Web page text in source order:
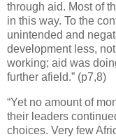
through aid. Most of
in this way. To the
unintended and
development less,
working; aid was
further afield.” (p7,8)
“Yet no amount of
their leaders
choices. Very few